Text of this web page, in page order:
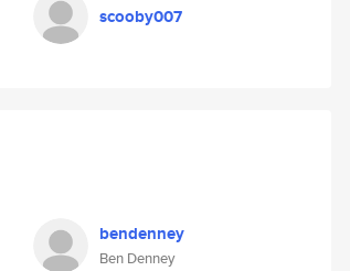
scooby007
bendenney
Ben Denney